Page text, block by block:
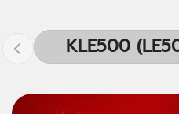
KLE500